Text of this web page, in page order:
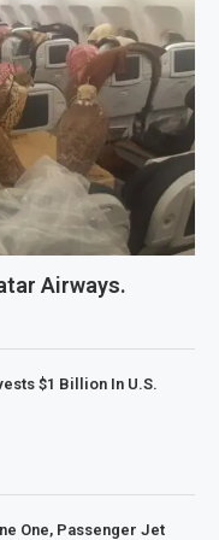
Airways.
$1 Billion In U.S.
One, Passenger Jet